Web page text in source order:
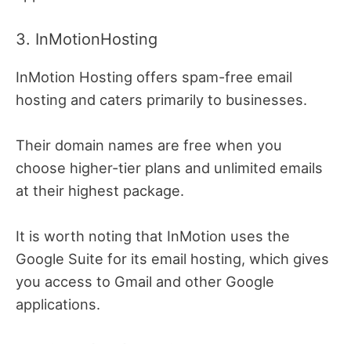
3. InMotionHosting
InMotion Hosting offers spam-free email
hosting and caters primarily to businesses.
Their domain names are free when you
choose higher-tier plans and unlimited emails
at their highest package.
It is worth noting that InMotion uses the
Google Suite for its email hosting, which gives
you access to Gmail and other Google
applications.